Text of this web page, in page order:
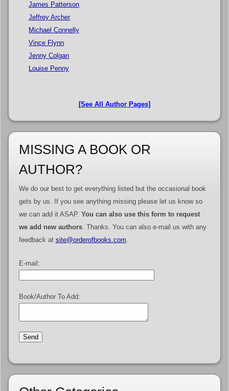
James Patterson
Jeffrey Archer
Michael Connelly
Vince Flynn
Jenny Colgan
Louise Penny
[See All Author Pages]
MISSING A BOOK OR
AUTHOR?
We do our best to get everything listed but the occasional book
gets by us. If you see anything missing please let us know so
we can add it ASAP. You can also use this form to request
we add new authors. Thanks. You can also e-mail us with any
feedback at site@orderofbooks.com
E-mail:
Book/Author To Add: